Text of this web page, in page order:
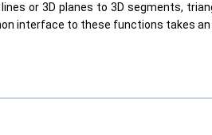
or 3D planes to 3D segments,
interface to these functions takes